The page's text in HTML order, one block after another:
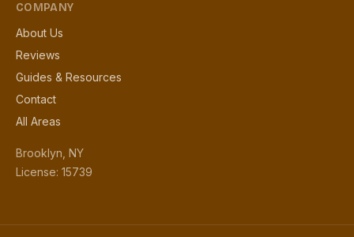
COMPANY
About Us
Reviews
Guides & Resources
Contact
All Areas
Brooklyn, NY
License: 15739